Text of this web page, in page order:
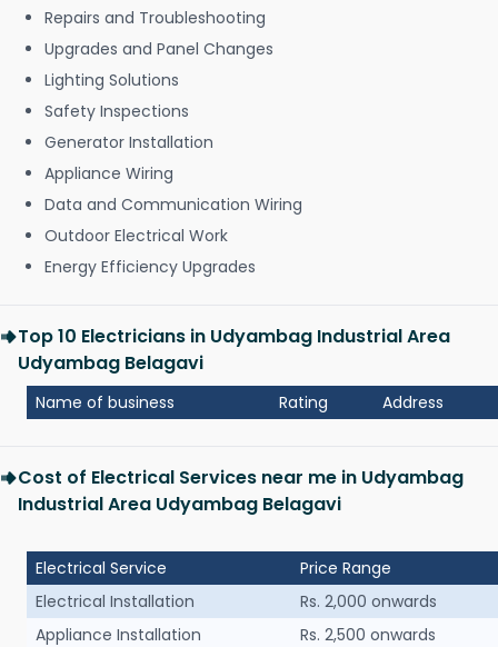
Repairs and Troubleshooting
Upgrades and Panel Changes
Lighting Solutions
Safety Inspections
Generator Installation
Appliance Wiring
Data and Communication Wiring
Outdoor Electrical Work
Energy Efficiency Upgrades
Top 10 Electricians in Udyambag Industrial Area
Udyambag Belagavi
Name of business Rating Address
Cost of Electrical Services near me in Udyambag
Industrial Area Udyambag Belagavi
Electrical Service
Price Range
Electrical Installation
Rs. 2,000 onwards
Appliance Installation
Rs. 2,500 onwards